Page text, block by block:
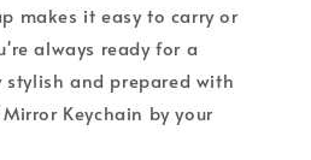
makes it easy to carry or
always ready for a
and prepared with
Keychain by your